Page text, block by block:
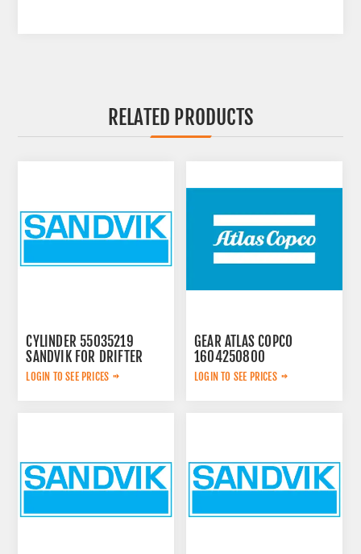
RELATED PRODUCTS
CYLINDER 55035219
SANDVIK FOR DRIFTER
LOGIN TO SEE PRICES
GEAR ATLAS COPCO
1604250800
LOGIN TO SEE PRICES